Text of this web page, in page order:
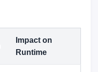
Impact on
Runtime